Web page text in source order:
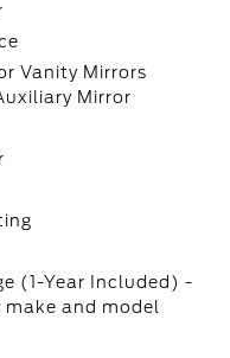
Vanity Mirrors
Mirror
(1-Year Included) -
make and model